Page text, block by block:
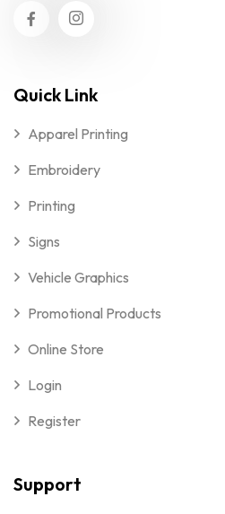
Quick Link
Apparel Printing
Embroidery
Printing
Signs
Vehicle Graphics
Promotional Products
Online Store
Login
Register
Support